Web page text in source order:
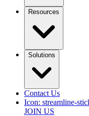
Resources
Solutions
Contact Us
Icon: streamline-
JOIN US